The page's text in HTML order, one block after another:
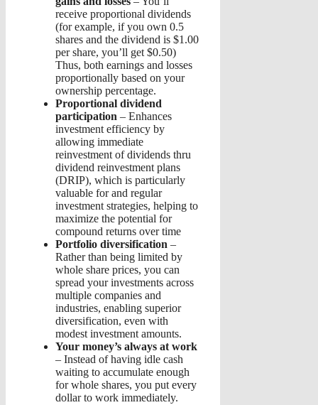
receive proportional dividends
(for example, if you own 0.5
shares and the dividend is $1.00
per share, you’ll get $0.50)
Thus, both earnings and losses
proportionally based on your
ownership percentage.
Proportional dividend
participation – Enhances
investment efficiency by
allowing immediate
reinvestment of dividends thru
dividend reinvestment plans
(DRIP), which is particularly
valuable for and regular
investment strategies, helping to
maximize the potential for
compound returns over time
Portfolio diversification –
Rather than being limited by
whole share prices, you can
spread your investments across
multiple companies and
industries, enabling superior
diversification, even with
modest investment amounts.
Your money’s always at work
– Instead of having idle cash
waiting to accumulate enough
for whole shares, you put every
dollar to work immediately.